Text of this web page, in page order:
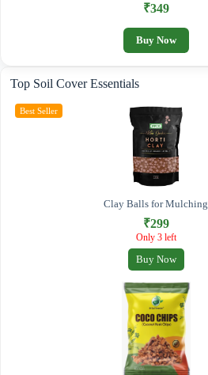
₹349
Buy Now
Top Soil Cover Essentials
Best Seller
Clay Balls for Mulching
₹299
Only 3 left
Buy Now